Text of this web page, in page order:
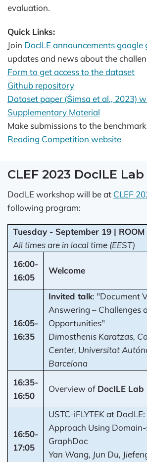
evaluation.
Quick Links:
Join DocILE announcements google
updates and news about the
Form to get access to the dataset
Github repository
Dataset paper (Šimsa et al., 2023)
Supplementary Material
Make submissions to the
Reading Competition website
CLEF 2023 DocILE
DocILE workshop will be at CLEF
following program:
Tuesday - September 19 | ROOM
All times are in local time (EEST)
16:00-
16:05
Welcome
16:05-
16:35
Invited talk: "Document
Answering – Challenges
Opportunities"
Dimosthenis Karatzas,
Center, Universitat
Barcelona
16:35-
16:50
Overview of DocILE Lab
16:50-
17:05
USTC-iFLYTEK at
Approach Using
GraphDoc
Yan Wang, Jun Du,